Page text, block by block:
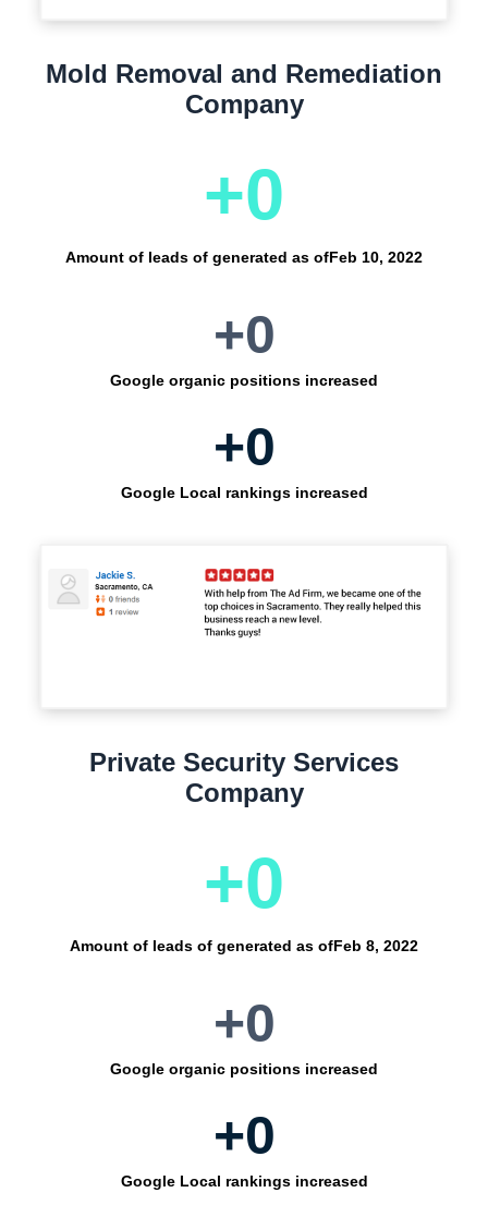
Mold Removal and Remediation
Company
Amount of leads of generated as ofFeb 10, 2022
+0
Google organic positions increased
+0
Google Local rankings increased
+0
Private Security Services
Company
Amount of leads of generated as ofFeb 8, 2022
+0
Google organic positions increased
+0
Google Local rankings increased
+0